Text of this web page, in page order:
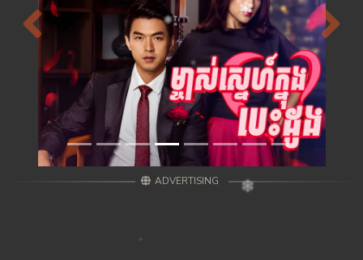
Previous Next
ADVERTISING